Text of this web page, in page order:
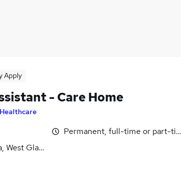
Apply
- Care Home
West Glamorgan
Permanent, full-time or part-